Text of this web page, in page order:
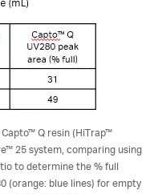
Capto™ Q resin (HiTrap™
25 system, comparing using
to determine the % full
(orange: blue lines) for empty